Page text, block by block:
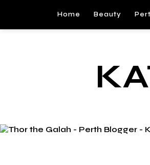
Home Beauty